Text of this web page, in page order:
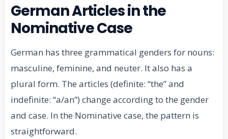
German Articles in the
Nominative Case
German has three grammatical genders for nouns:
masculine, feminine, and neuter. It also has a
plural form. The articles (definite: “the” and
indefinite: “a/an”) change according to the gender
and case. In the Nominative case, the pattern is
straightforward.